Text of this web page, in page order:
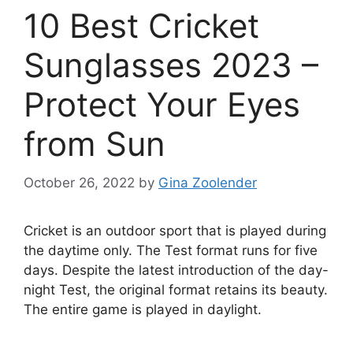
10 Best Cricket
Sunglasses 2023 –
Protect Your Eyes
from Sun
October 26, 2022 by Gina Zoolender
Cricket is an outdoor sport that is played during
the daytime only. The Test format runs for five
days. Despite the latest introduction of the day-
night Test, the original format retains its beauty.
The entire game is played in daylight.